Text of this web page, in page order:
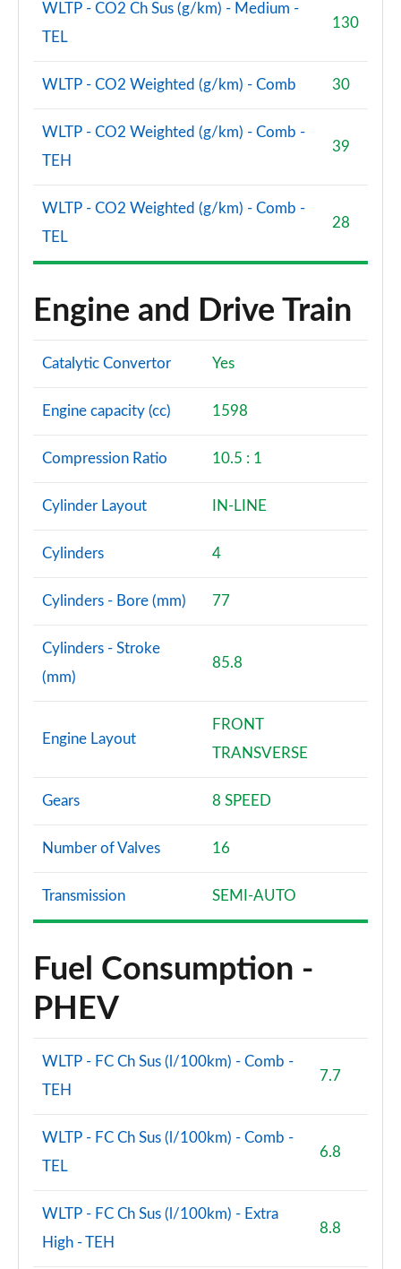
WLTP - CO2 Ch Sus (g/km) - Medium -
TEL
130
WLTP - CO2 Weighted (g/km) - Comb 30
WLTP - CO2 Weighted (g/km) - Comb -
TEH
39
WLTP - CO2 Weighted (g/km) - Comb -
TEL
28
Engine and Drive Train
Catalytic Convertor Yes
Engine capacity (cc) 1598
Compression Ratio 10.5 : 1
Cylinder Layout IN-LINE
Cylinders 4
Cylinders - Bore (mm) 77
Cylinders - Stroke
(mm)
85.8
Engine Layout
FRONT
TRANSVERSE
Gears 8 SPEED
Number of Valves 16
Transmission SEMI-AUTO
Fuel Consumption -
PHEV
WLTP - FC Ch Sus (l/100km) - Comb -
TEH
7.7
WLTP - FC Ch Sus (l/100km) - Comb -
TEL
6.8
WLTP - FC Ch Sus (l/100km) - Extra
High - TEH
8.8